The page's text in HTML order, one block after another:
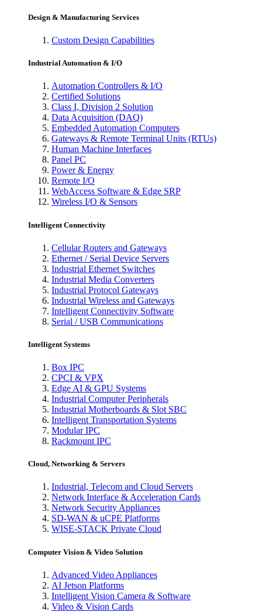
Design & Manufacturing Services
Custom Design Capabilities
Industrial Automation & I/O
Automation Controllers & I/O
Certified Solutions
Class I, Division 2 Solution
Data Acquisition (DAQ)
Embedded Automation Computers
Gateways & Remote Terminal Units (RTUs)
Human Machine Interfaces
Panel PC
Power & Energy
Remote I/O
WebAccess Software & Edge SRP
Wireless I/O & Sensors
Intelligent Connectivity
Cellular Routers and Gateways
Ethernet / Serial Device Servers
Industrial Ethernet Switches
Industrial Media Converters
Industrial Protocol Gateways
Industrial Wireless and Gateways
Intelligent Connectivity Software
Serial / USB Communications
Intelligent Systems
Box IPC
CPCI & VPX
Edge AI & GPU Systems
Industrial Computer Peripherals
Industrial Motherboards & Slot SBC
Intelligent Transportation Systems
Modular IPC
Rackmount IPC
Cloud, Networking & Servers
Industrial, Telecom and Cloud Servers
Network Interface & Acceleration Cards
Network Security Appliances
SD-WAN & uCPE Platforms
WISE-STACK Private Cloud
Computer Vision & Video Solution
Advanced Video Appliances
AI Jetson Platforms
Intelligent Vision Camera & Software
Video & Vision Cards